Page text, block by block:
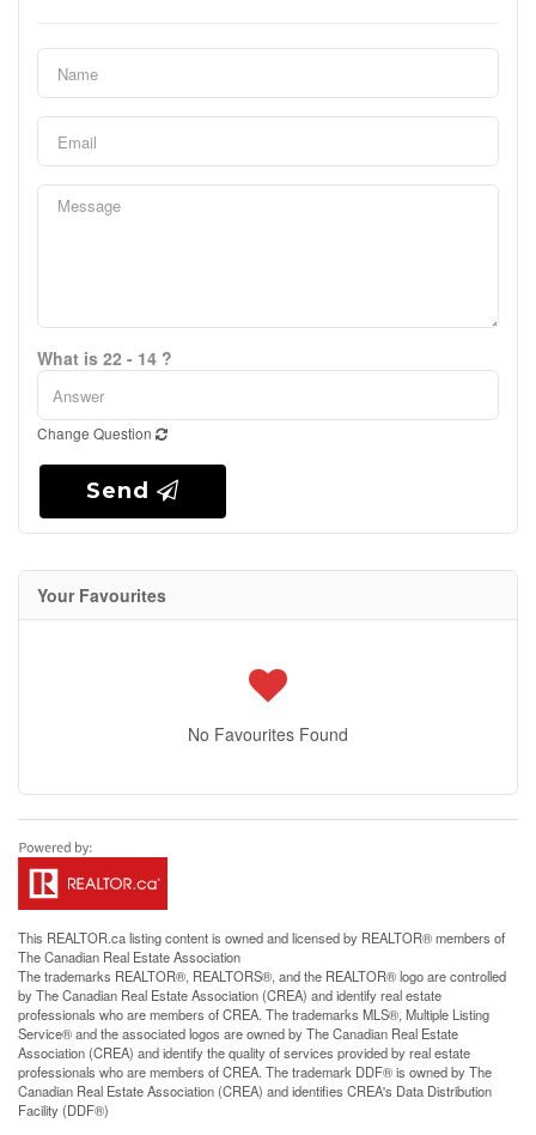
What is 22 - 14 ?
Change Question
Send
Your Favourites
No Favourites Found
This REALTOR.calisting content is owned and licensed by REALTOR® members of
TheCanadian Real Estate Association
The trademarks REALTOR®, REALTORS®, and the REALTOR® logo are controlled
by The Canadian Real Estate Association (CREA) and identify real estate
professionals who are members of CREA. The trademarks MLS®, Multiple Listing
Service® and the associated logos are owned by The Canadian Real Estate
Association (CREA) and identify the quality of services provided by real estate
professionals who are members of CREA. The trademark DDF® is owned by The
Canadian Real Estate Association (CREA) and identifies CREA's Data Distribution
Facility (DDF®)